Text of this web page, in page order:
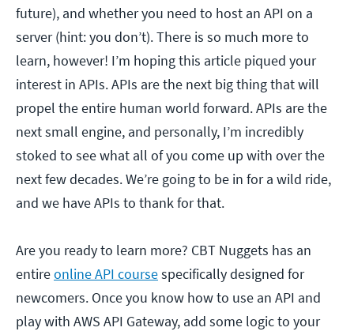
future), and whether you need to host an API on a
server (hint: you don’t). There is so much more to
learn, however! I’m hoping this article piqued your
interest in APIs. APIs are the next big thing that will
propel the entire human world forward. APIs are the
next small engine, and personally, I’m incredibly
stoked to see what all of you come up with over the
next few decades. We’re going to be in for a wild ride,
and we have APIs to thank for that.
Are you ready to learn more? CBT Nuggets has an
entireonline API coursespecifically designed for
newcomers. Once you know how to use an API and
play with AWS API Gateway, add some logic to your